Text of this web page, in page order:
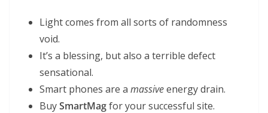
Light comes from all sorts of randomness
void.
It’s a blessing, but also a terrible defect
sensational.
Smart phones are a massiveenergy drain.
BuySmartMagfor your successful site.